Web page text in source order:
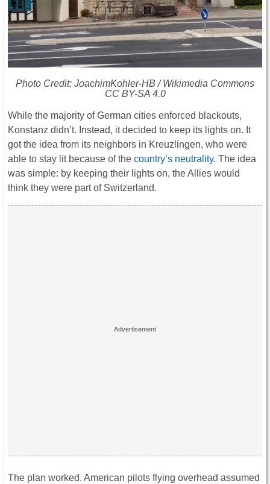
Photo Credit: JoachimKohler-HB / Wikimedia Commons
CC BY-SA 4.0
While the majority of German cities enforced blackouts,
Konstanz didn’t. Instead, it decided to keep its lights on. It
got the idea from its neighbors in Kreuzlingen, who were
able to stay lit because of the country’s neutrality. The idea
was simple: by keeping their lights on, the Allies would
think they were part of Switzerland.
The plan worked. American pilots flying overhead assumed